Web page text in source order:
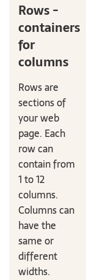
Rows -
containers
for
columns
Rows are
sections of
your web
page. Each
row can
contain from
1 to 12
columns.
Columns can
have the
same or
different
widths.